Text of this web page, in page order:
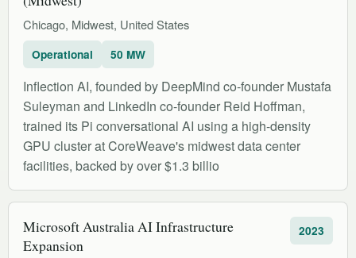
Chicago, Midwest, United States
Operational 50 MW
Inflection AI, founded by DeepMind co-founder Mustafa
Suleyman and LinkedIn co-founder Reid Hoffman,
trained its Pi conversational AI using a high-density
GPU cluster at CoreWeave's midwest data center
facilities, backed by over $1.3 billio
Microsoft Australia AI Infrastructure
Expansion
2023